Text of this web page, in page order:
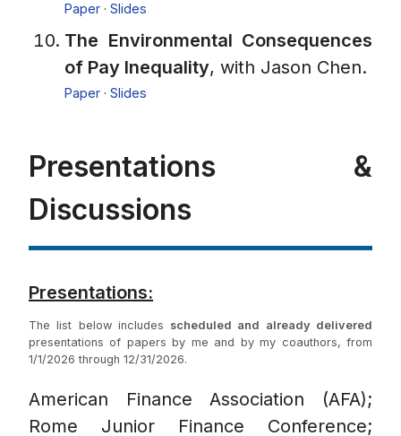
Paper · Slides
The Environmental Consequences
of Pay Inequality, with Jason Chen.
Paper · Slides
Presentations &
Discussions
Presentations:
The list below includes scheduled and already delivered
presentations of papers by me and by my coauthors, from
1/1/2026 through 12/31/2026.
American Finance Association (AFA);
Rome Junior Finance Conference;